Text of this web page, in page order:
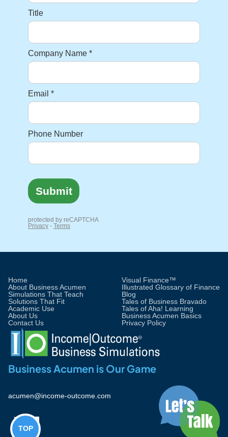
Home
About Business Acumen
Simulations That Teach
Solutions That Fit
Academic Use
About Us
Contact Us
Visual Finance™
Illustrated Glossary of Finance
Blog
Tales of Business Bravado
Tales of Aha! Learning
Business Acumen Basics
Privacy Policy
Business Acumen is Our Game
acumen@income-outcome.com


TOP